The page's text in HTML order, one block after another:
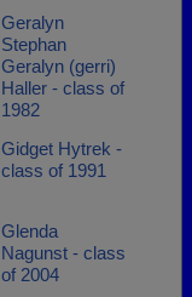
Geralyn
Stephan
Geralyn (gerri)
Haller - class of
1982
Gidget Hytrek -
class of 1991
Glenda
Nagunst - class
of 2004